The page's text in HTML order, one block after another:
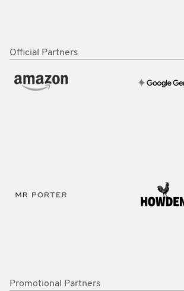
Official Partners
Promotional Partners